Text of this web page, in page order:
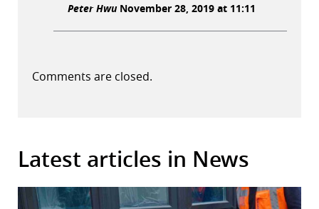
Peter HwuNovember 28, 2019 at 11:11
Comments are closed.
Latest articles in News